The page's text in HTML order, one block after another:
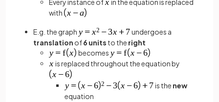
with
E.g. the graph
undergoes a
translation of6 units to the right
becomes
is replaced throughout the equation by
is the new
equation